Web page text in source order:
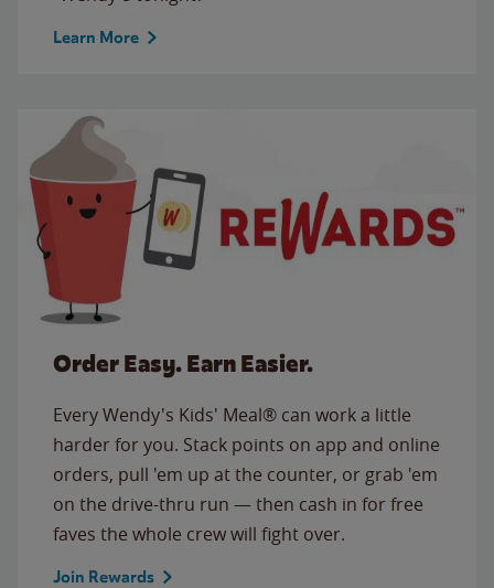
Learn More
Order Easy. Earn Easier.
Every Wendy's Kids' Meal® can work a little
harder for you. Stack points on app and online
orders, pull 'em up at the counter, or grab 'em
on the drive-thru run — then cash in for free
faves the whole crew will fight over.
Join Rewards